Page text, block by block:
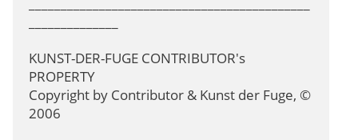
KUNST-DER-FUGE CONTRIBUTOR's
PROPERTY
Copyright by Contributor & Kunst der Fuge, ©
2006